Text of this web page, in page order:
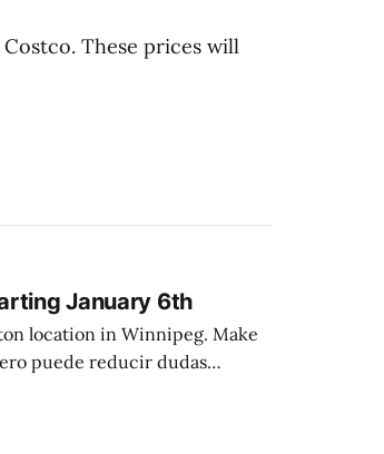
These prices will
January 6th
in Winnipeg. Make
jugador de campo. Las